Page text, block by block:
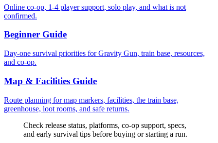
Online co-op, 1-4 player support, solo play, and what is not
confirmed.
Beginner Guide
Day-one survival priorities for Gravity Gun, train base, resources,
and co-op.
Map & Facilities Guide
Route planning for map markers, facilities, the train base,
greenhouse, loot rooms, and safe returns.
Check release status, platforms, co-op support, specs,
and early survival tips before buying or starting a run.